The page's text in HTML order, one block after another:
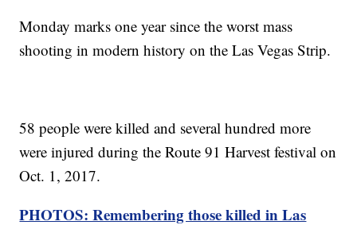
Monday marks one year since the worst mass
shooting in modern history on the Las Vegas Strip.
58 people were killed and several hundred more
were injured during the Route 91 Harvest festival on
Oct. 1, 2017.
PHOTOS: Remembering those killed in Las